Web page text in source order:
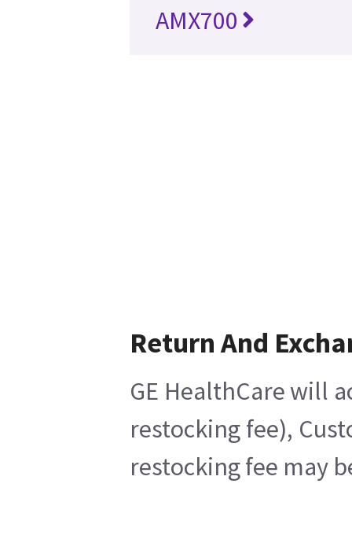
AMX700
Return And
GE HealthCare will
restocking fee),
restocking fee may